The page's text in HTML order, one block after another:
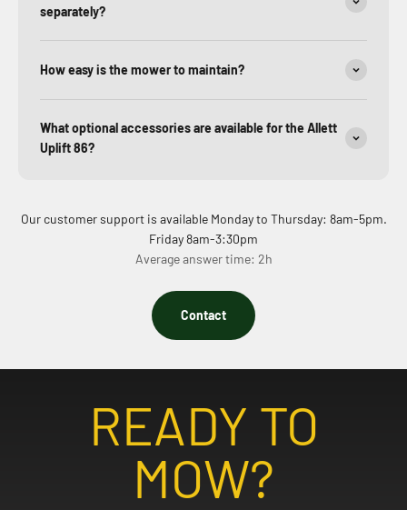
separately?
How easy is the mower to maintain?
What optional accessories are available for the Allett
Uplift 86?
Our customer support is available Monday to Thursday: 8am-5pm.
Friday 8am-3:30pm
Average answer time: 2h
Contact
READY TO
MOW?